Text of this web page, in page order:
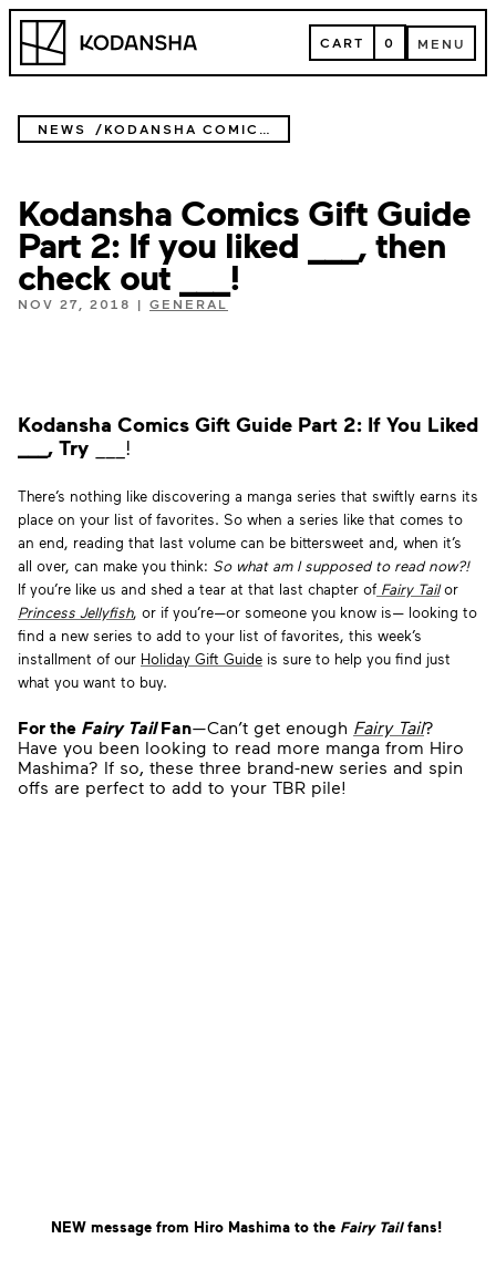
Skip
content
Kodansha CART
CART 0 MENU
MENU
NEWS KODANSHA COMICS GIFT GUIDE PART 2: IF YOU LIKED ___, THEN CHECK OUT ___!
Kodansha Comics Gift Guide
Part 2: If you liked ___, then
check out ___!
NOV 27, 2018 | GENERAL
Kodansha Comics Gift Guide Part 2: If You Liked
___, Try ___!
There’s nothing like discovering a manga series that swiftly earns its
place on your list of favorites. So when a series like that comes to
an end, reading that last volume can be bittersweet and, when it’s
all over, can make you think: So what am I supposed to read now?!
If you’re like us and shed a tear at that last chapter of Fairy Tailor
Princess Jellyfish, or if you’re—or someone you know is— looking to
find a new series to add to your list of favorites, this week’s
installment of our Holiday Gift Guide is sure to help you find just
what you want to buy.
For the Fairy TailFan—Can’t get enough Fairy Tail?
Have you been looking to read more manga from Hiro
Mashima? If so, these three brand-new series and spin
offs are perfect to add to your TBR pile!
NEW message from Hiro Mashima to the Fairy Tailfans!